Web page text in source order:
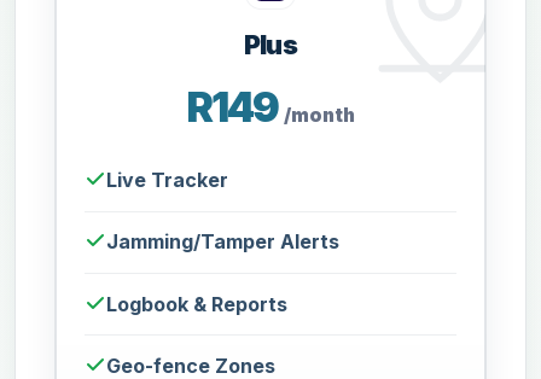
Plus
R149 /month
Live Tracker
Jamming/Tamper Alerts
Logbook & Reports
Geo-fence Zones